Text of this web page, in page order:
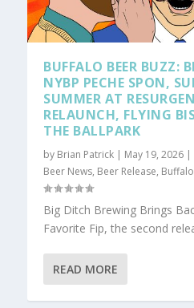
BUFFALO BEER BUZZ:
NYBP PECHE SPON,
SUMMER AT
RELAUNCH, FLYING
THE BALLPARK
by Brian Patrick | May 19, 2026 |
Beer News, Beer Release,
Big Ditch Brewing Brings
Favorite Fip, the second
READ MORE